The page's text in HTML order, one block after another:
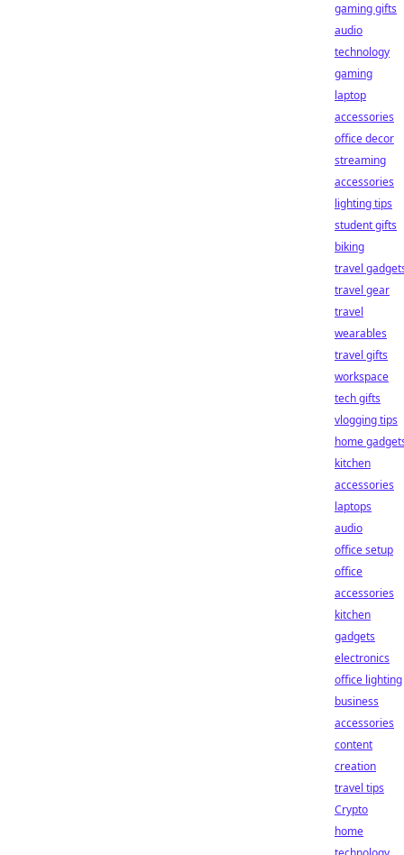
gaming gifts
audio
technology
gaming
laptop
accessories
office decor
streaming
accessories
lighting tips
student gifts
biking
travel
travel gear
travel
wearables
travel gifts
workspace
tech gifts
vlogging tips
home
kitchen
accessories
laptops
audio
office setup
office
accessories
kitchen
gadgets
electronics
office lighting
business
accessories
content
creation
travel tips
Crypto
home